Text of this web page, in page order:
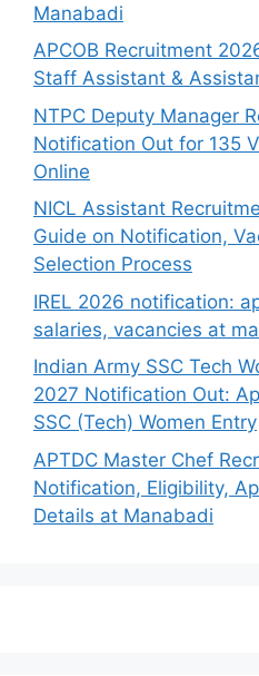
Manabadi
APCOB Recruitment
Staff Assistant &
NTPC Deputy Manager
Notification Out for 135
Online
NICL Assistant
Guide on Notification,
Selection Process
IREL 2026 notification:
salaries, vacancies at
Indian Army SSC Tech
2027 Notification Out:
SSC (Tech) Women Entry
APTDC Master Chef
Notification, Eligibility,
Details at Manabadi